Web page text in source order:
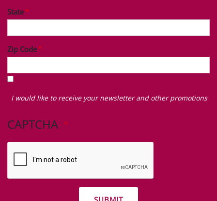
State
Zip Code
I
like
receive
I would like to receive your newsletter and other promotions
CAPTCHA